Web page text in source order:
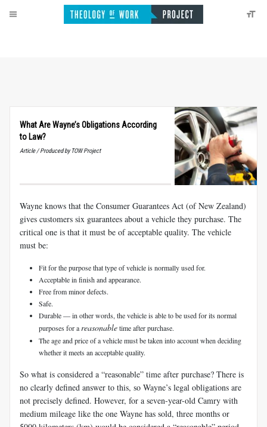
What Are Wayne’s Obligations According
to Law?
Article / Produced by TOW Project
Wayne knows that the Consumer Guarantees Act (of New Zealand)
gives customers six guarantees about a vehicle they purchase. The
critical one is that it must be of acceptable quality. The vehicle
must be:
Fit for the purpose that type of vehicle is normally used for.
Acceptable in finish and appearance.
Free from minor defects.
Safe.
Durable — in other words, the vehicle is able to be used for its normal
purposes for a reasonabletime after purchase.
The age and price of a vehicle must be taken into account when deciding
whether it meets an acceptable quality.
So what is considered a “reasonable” time after purchase? There is
no clearly defined answer to this, so Wayne’s legal obligations are
not precisely defined. However, for a seven-year-old Camry with
medium mileage like the one Wayne has sold, three months or